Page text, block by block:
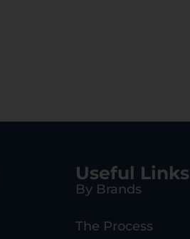
Useful Links
By Brands
The Process